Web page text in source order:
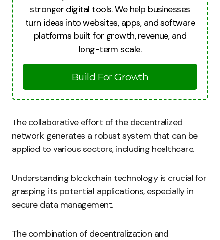
stronger digital tools. We help businesses
turn ideas into websites, apps, and software
platforms built for growth, revenue, and
long-term scale.
Build For Growth
The collaborative effort of the decentralized
network generates a robust system that can be
applied to various sectors, including healthcare.
Understanding blockchain technology is crucial for
grasping its potential applications, especially in
secure data management.
The combination of decentralization and